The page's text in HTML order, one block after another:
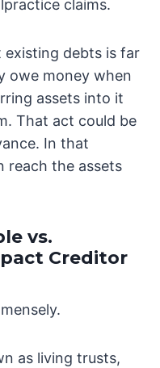
claims.
debts is far
owe money when
assets into it
That act could be
In that
reach the assets
vs.
Creditor
as living trusts,